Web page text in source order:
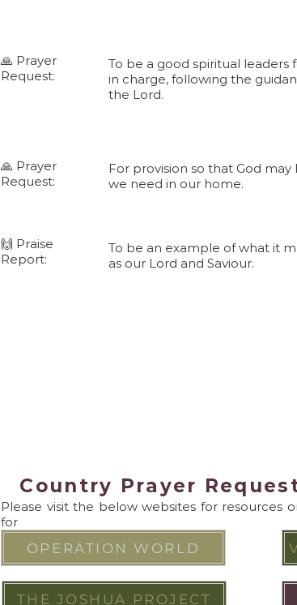
OPERATION WORLD
THE JOSHUA PROJECT
Country Prayer
Please visit the below websites for resources
for
🙏 Prayer
Request:
To be a good spiritual
in charge, following the
the Lord.
🙏 Prayer
Request:
For provision so that God
we need in our home.
🙌 Praise
Report:
To be an example of what it
as our Lord and Saviour.